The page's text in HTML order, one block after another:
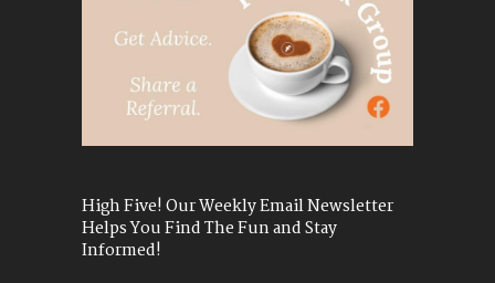
High Five! Our Weekly Email Newsletter
Helps You Find The Fun and Stay
Informed!